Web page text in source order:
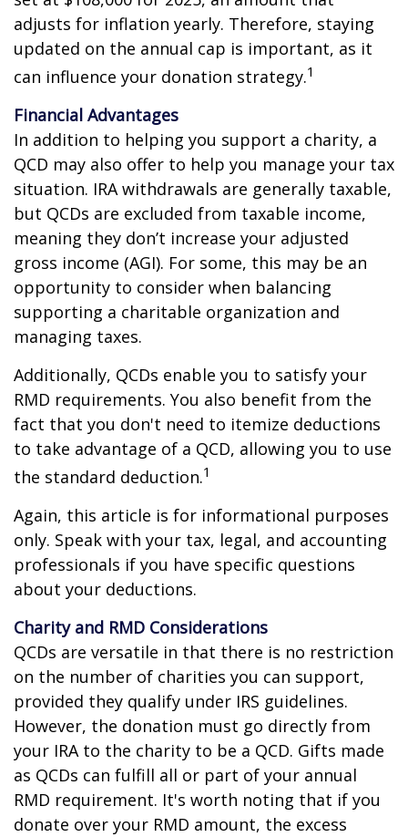
adjusts for inflation yearly. Therefore, staying
updated on the annual cap is important, as it
can influence your donation strategy.1
Financial Advantages
In addition to helping you support a charity, a
QCD may also offer to help you manage your tax
situation. IRA withdrawals are generally taxable,
but QCDs are excluded from taxable income,
meaning they don’t increase your adjusted
gross income (AGI). For some, this may be an
opportunity to consider when balancing
supporting a charitable organization and
managing taxes.
Additionally, QCDs enable you to satisfy your
RMD requirements. You also benefit from the
fact that you don't need to itemize deductions
to take advantage of a QCD, allowing you to use
the standard deduction.1
Again, this article is for informational purposes
only. Speak with your tax, legal, and accounting
professionals if you have specific questions
about your deductions.
Charity and RMD Considerations
QCDs are versatile in that there is no restriction
on the number of charities you can support,
provided they qualify under IRS guidelines.
However, the donation must go directly from
your IRA to the charity to be a QCD. Gifts made
as QCDs can fulfill all or part of your annual
RMD requirement. It's worth noting that if you
donate over your RMD amount, the excess